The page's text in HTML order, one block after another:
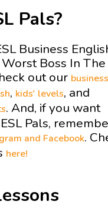
Pals?
Business
Boss In The
out our business
, kids' levels, and
. And, if you want
Pals,
and Facebook.
here!